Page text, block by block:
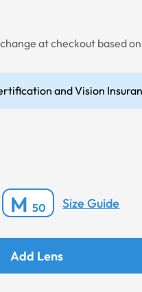
at checkout based
and Vision
M50 Size Guide
Add Lens